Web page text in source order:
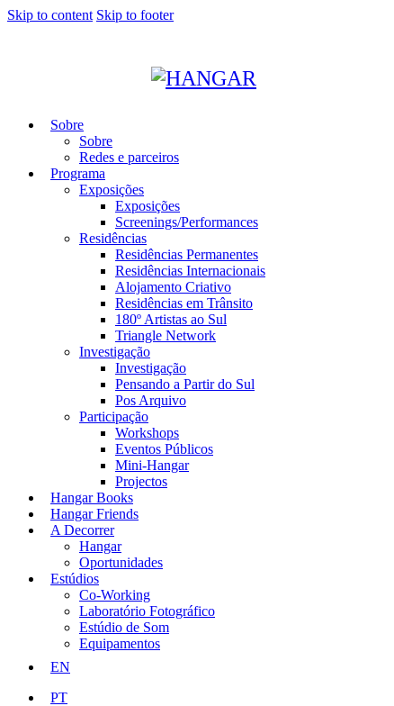
Skip to content Skip to footer
Sobre
Sobre
Redes e parceiros
Programa
Exposições
Exposições
Screenings/Performances
Residências
Residências Permanentes
Residências Internacionais
Alojamento Criativo
Residências em Trânsito
180º Artistas ao Sul
Triangle Network
Investigação
Investigação
Pensando a Partir do Sul
Pos Arquivo
Participação
Workshops
Eventos Públicos
Mini-Hangar
Projectos
Hangar Books
Hangar Friends
A Decorrer
Hangar
Oportunidades
Estúdios
Co-Working
Laboratório Fotográfico
Estúdio de Som
Equipamentos
EN
PT